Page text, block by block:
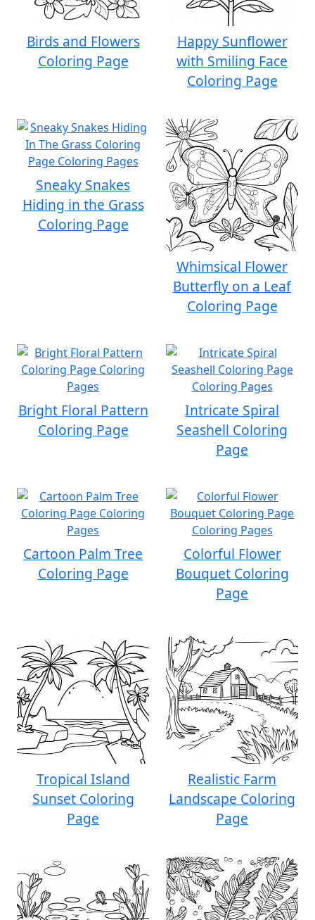
Birds and Flowers
Coloring Page
Happy Sunflower
with Smiling Face
Coloring Page
Sneaky Snakes
Hiding in the Grass
Coloring Page
Whimsical Flower
Butterfly on a Leaf
Coloring Page
Bright Floral Pattern
Coloring Page
Intricate Spiral
Seashell Coloring
Page
Cartoon Palm Tree
Coloring Page
Colorful Flower
Bouquet Coloring
Page
Tropical Island
Sunset Coloring
Page
Realistic Farm
Landscape Coloring
Page